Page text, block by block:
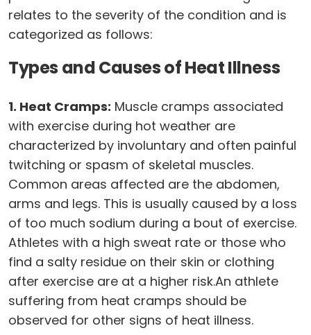
relates to the severity of the condition and is
categorized as follows:
Types and Causes of Heat Illness
1. Heat Cramps: Muscle cramps associated
with exercise during hot weather are
characterized by involuntary and often painful
twitching or spasm of skeletal muscles.
Common areas affected are the abdomen,
arms and legs. This is usually caused by a loss
of too much sodium during a bout of exercise.
Athletes with a high sweat rate or those who
find a salty residue on their skin or clothing
after exercise are at a higher risk.An athlete
suffering from heat cramps should be
observed for other signs of heat illness.